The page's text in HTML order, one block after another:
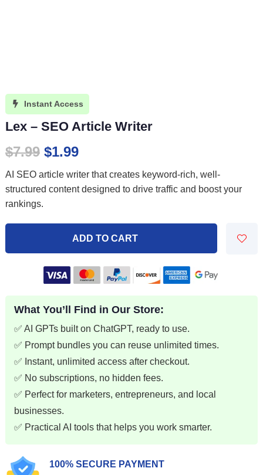
 Instant Access
Lex – SEO Article Writer
$7.99 Original
price
was:
$1.99Current
price
is:
AI SEO article writer that creates keyword-rich, well-
structured content designed to drive traffic and boost your
rankings.
ADD TO CART
What You’ll Find in Our Store:
✅ AI GPTs built on ChatGPT, ready to use.
✅ Prompt bundles you can reuse unlimited times.
✅ Instant, unlimited access after checkout.
✅ No subscriptions, no hidden fees.
✅ Perfect for marketers, entrepreneurs, and local
businesses.
✅ Practical AI tools that helps you work smarter.
100% SECURE PAYMENT